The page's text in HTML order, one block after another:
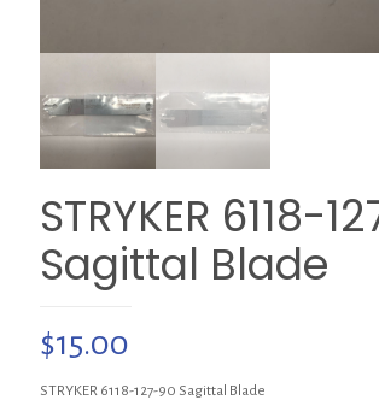
STRYKER 6118-
Sagittal Blade
$15.00
STRYKER 6118-127-90 Sagittal Blade